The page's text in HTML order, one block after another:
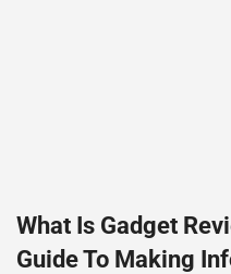
What Is Gadget
Guide To Making